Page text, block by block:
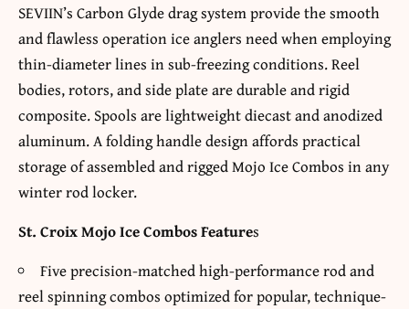
SEVIIN’s Carbon Glyde drag system provide the smooth
and flawless operation ice anglers need when employing
thin-diameter lines in sub-freezing conditions. Reel
bodies, rotors, and side plate are durable and rigid
composite. Spools are lightweight diecast and anodized
aluminum. A folding handle design affords practical
storage of assembled and rigged Mojo Ice Combos in any
winter rod locker.
St. Croix Mojo Ice Combos Features
Five precision-matched high-performance rod and
reel spinning combos optimized for popular, technique-